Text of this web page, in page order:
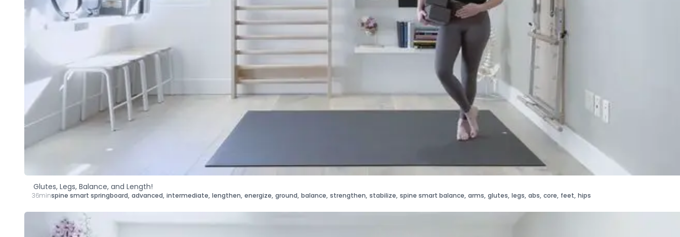
Glutes, Legs, Balance, and Length!
36minspine smart springboard, advanced, intermediate, lengthen, energize, ground, balance, strengthen, stabilize, spine smart balance, arms, glutes, legs, abs, core, feet, hips